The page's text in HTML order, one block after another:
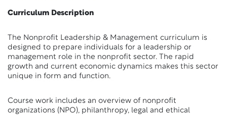
Curriculum Description
The Nonprofit Leadership & Management curriculum is
designed to prepare individuals for a leadership or
management role in the nonprofit sector. The rapid
growth and current economic dynamics makes this sector
unique in form and function.
Course work includes an overview of nonprofit
organizations (NPO), philanthropy, legal and ethical